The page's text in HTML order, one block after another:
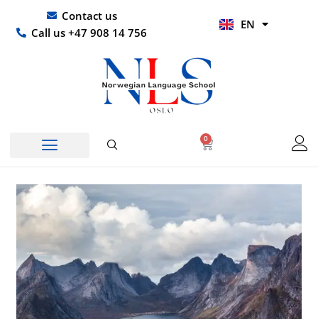
content
Contact us
Call us +47 908 14 756
EN
HI
0
Basket